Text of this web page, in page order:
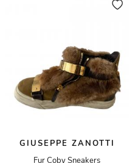
GIUSEPPE ZANOTTI
Fur Coby Sneakers